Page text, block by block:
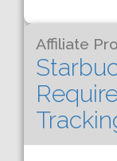
Affiliate